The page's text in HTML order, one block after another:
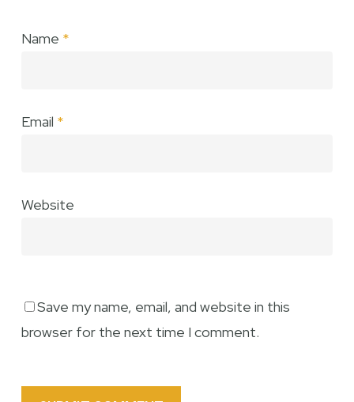
Name *
Email *
Website
Save my name, email, and website in this
browser for the next time I comment.